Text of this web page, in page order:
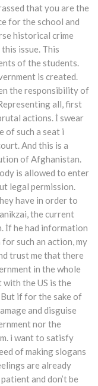
that you are the
for the school and
historical crime
issue. This
of the students.
is created.
the responsibility of
all, first
actions. İ swear
of such a seat i
And this is a
of Afghanistan.
is allowed to enter
legal permission.
have in order to
the current
İf he had information
such an action, my
trust me that there
in the whole
the US is the
But if for the sake of
and disguise
nor the
i want to satisfy
of making slogans
are already
and don’t be